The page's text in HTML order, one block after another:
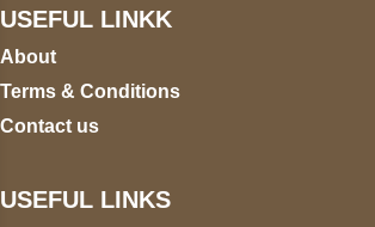
USEFUL LINKK
About
Terms & Conditions
Contact us
USEFUL LINKS